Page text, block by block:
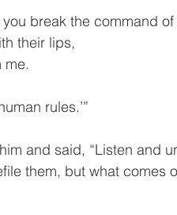
break the command
their lips,
me.
human rules.’”
and said, “Listen and
them, but what comes